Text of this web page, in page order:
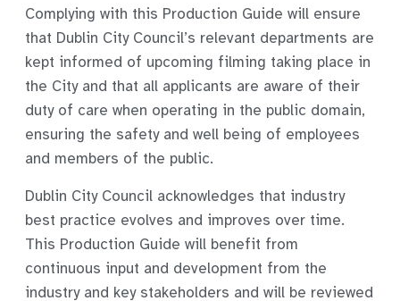
Complying with this Production Guide will ensure
that Dublin City Council’s relevant departments are
kept informed of upcoming filming taking place in
the City and that all applicants are aware of their
duty of care when operating in the public domain,
ensuring the safety and well being of employees
and members of the public.
Dublin City Council acknowledges that industry
best practice evolves and improves over time.
This Production Guide will benefit from
continuous input and development from the
industry and key stakeholders and will be reviewed